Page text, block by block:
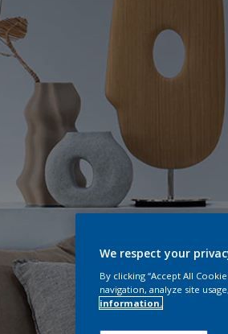
We respect your
By clicking “Accept All
navigation, analyze site
information.